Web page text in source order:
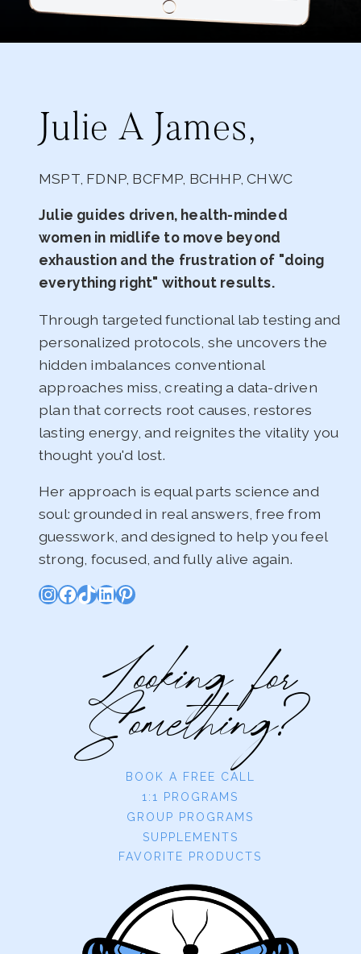
Julie A James,
MSPT, FDNP, BCFMP, BCHHP, CHWC
Julie guides driven, health-minded
women in midlife to move beyond
exhaustion and the frustration of "doing
everything right" without results.
Through targeted functional lab testing and
personalized protocols, she uncovers the
hidden imbalances conventional
approaches miss, creating a data-driven
plan that corrects root causes, restores
lasting energy, and reignites the vitality you
thought you'd lost.
Her approach is equal parts science and
soul: grounded in real answers, free from
guesswork, and designed to help you feel
strong, focused, and fully alive again.
Instagram
Facebook
TikTok
LinkedIn
Pinterest
Looking for
Something?
BOOK A FREE CALL
1:1 PROGRAMS
GROUP PROGRAMS
SUPPLEMENTS
FAVORITE PRODUCTS